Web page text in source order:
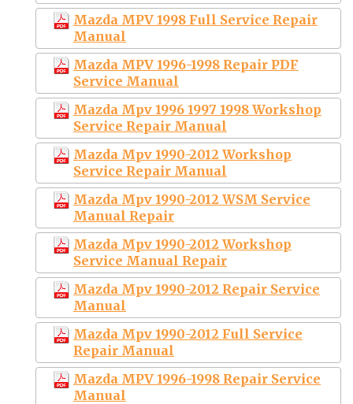
Mazda MPV 1998 Full Service Repair
Manual
Mazda MPV 1996-1998 Repair PDF
Service Manual
Mazda Mpv 1996 1997 1998 Workshop
Service Repair Manual
Mazda Mpv 1990-2012 Workshop
Service Repair Manual
Mazda Mpv 1990-2012 WSM Service
Manual Repair
Mazda Mpv 1990-2012 Workshop
Service Manual Repair
Mazda Mpv 1990-2012 Repair Service
Manual
Mazda Mpv 1990-2012 Full Service
Repair Manual
Mazda MPV 1996-1998 Repair Service
Manual